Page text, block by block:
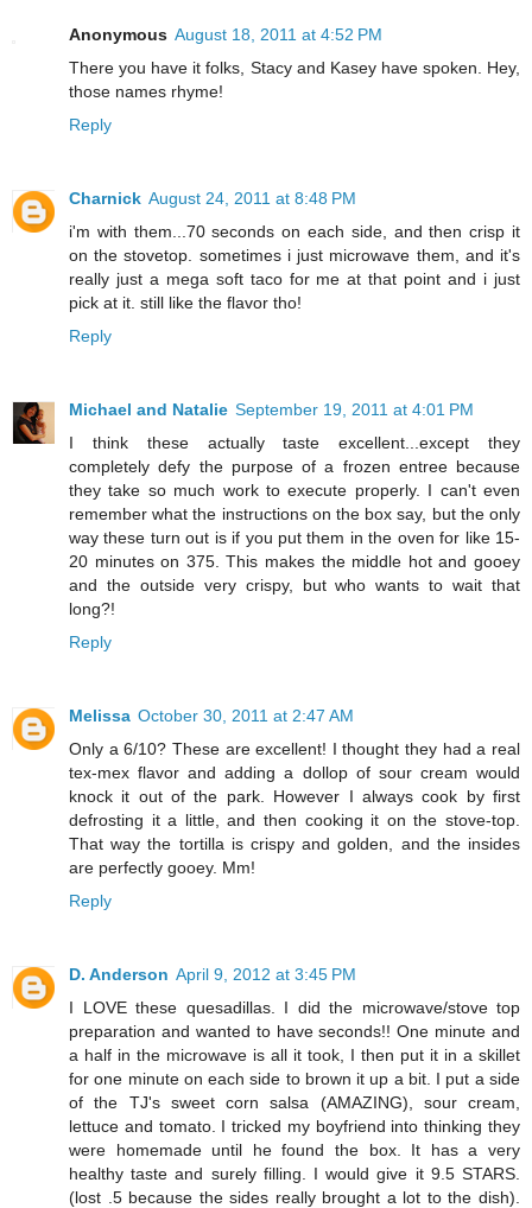
Anonymous August 18, 2011 at 4:52 PM
There you have it folks, Stacy and Kasey have spoken. Hey,
those names rhyme!
Reply
Charnick August 24, 2011 at 8:48 PM
i'm with them...70 seconds on each side, and then crisp it
on the stovetop. sometimes i just microwave them, and it's
really just a mega soft taco for me at that point and i just
pick at it. still like the flavor tho!
Reply
Michael and Natalie September 19, 2011 at 4:01 PM
I think these actually taste excellent...except they
completely defy the purpose of a frozen entree because
they take so much work to execute properly. I can't even
remember what the instructions on the box say, but the only
way these turn out is if you put them in the oven for like 15-
20 minutes on 375. This makes the middle hot and gooey
and the outside very crispy, but who wants to wait that
long?!
Reply
Melissa October 30, 2011 at 2:47 AM
Only a 6/10? These are excellent! I thought they had a real
tex-mex flavor and adding a dollop of sour cream would
knock it out of the park. However I always cook by first
defrosting it a little, and then cooking it on the stove-top.
That way the tortilla is crispy and golden, and the insides
are perfectly gooey. Mm!
Reply
D. Anderson April 9, 2012 at 3:45 PM
I LOVE these quesadillas. I did the microwave/stove top
preparation and wanted to have seconds!! One minute and
a half in the microwave is all it took, I then put it in a skillet
for one minute on each side to brown it up a bit. I put a side
of the TJ's sweet corn salsa (AMAZING), sour cream,
lettuce and tomato. I tricked my boyfriend into thinking they
were homemade until he found the box. It has a very
healthy taste and surely filling. I would give it 9.5 STARS.
(lost .5 because the sides really brought a lot to the dish).